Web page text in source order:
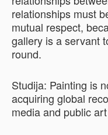
relationships must
mutual respect,
gallery is a servant
round.
Studija: Painting is
acquiring global
media and public